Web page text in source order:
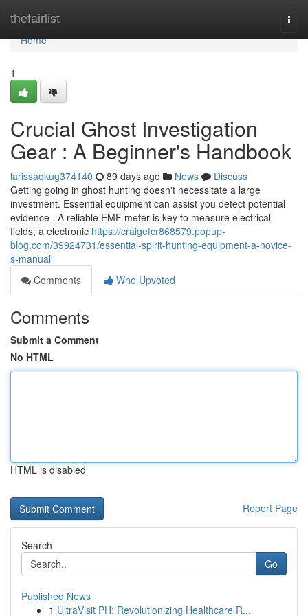
thefairlist
Home
Home
1
Crucial Ghost Investigation
Gear : A Beginner's Handbook
larissaqkug374140 89 days ago News
Discuss
Getting going in ghost hunting doesn't necessitate a large
investment. Essential equipment can assist you detect potential
evidence . A reliable EMF meter is key to measure electrical
fields; a electronic https://craigefcr868579.popup-
blog.com/39924731/essential-spirit-hunting-equipment-a-novice-
s-manual
Comments
Who Upvoted
Comments
Submit a Comment
No HTML
HTML is disabled
Report Page
Search
Go
Published News
1 UltraVisit PH: Revolutionizing Healthcare R...